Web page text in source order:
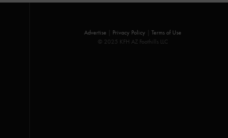
Advertise Privacy Policy
Terms of Use
© 2025 KFH AZ Foothills LLC